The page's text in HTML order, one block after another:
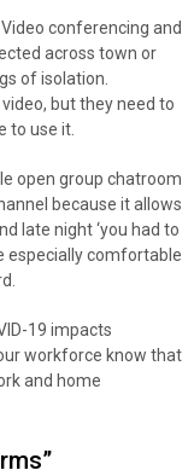
Video conferencing and
across town or
of isolation.
but they need to
to use it.
open group chatroom
because it allows
late night ‘you had to
especially comfortable
19 impacts
workforce know that
and home